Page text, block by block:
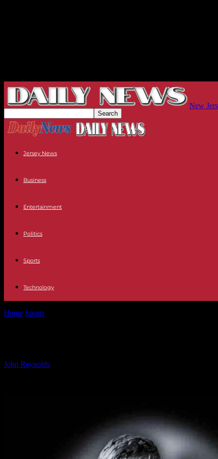
New
Jersey News
Business
Entertainment
Politics
Sports
Technology
Home Sports
John Reynolds